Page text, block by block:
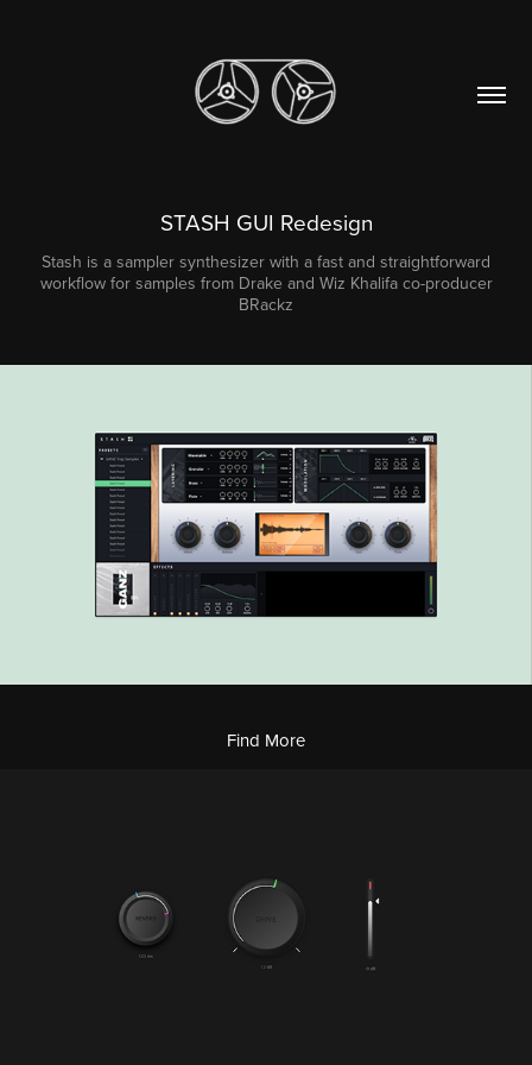
STASH GUI Redesign
Stash is a sampler synthesizer with a fast and straightforward
workflow for samples from Drake and Wiz Khalifa co-producer
BRackz
Find More
Modern UI Kit